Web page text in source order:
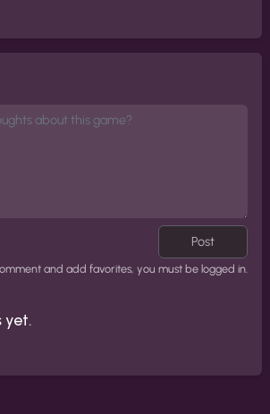
Post
and add favorites, you must be logged in.
yet.